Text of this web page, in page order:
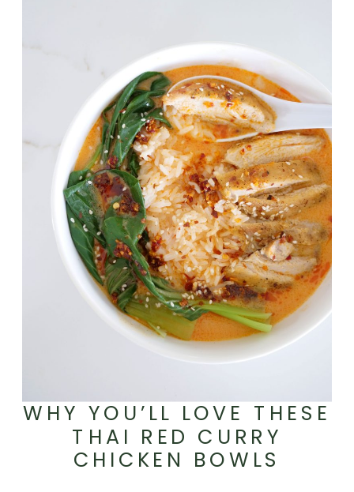
WHY YOU’LL LOVE THESE
THAI RED CURRY
CHICKEN BOWLS